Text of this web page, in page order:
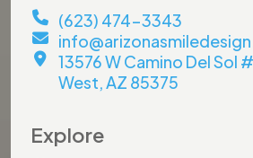
(623) 474-3343
13576 W Camino Del Sol
West, AZ 85375
Explore